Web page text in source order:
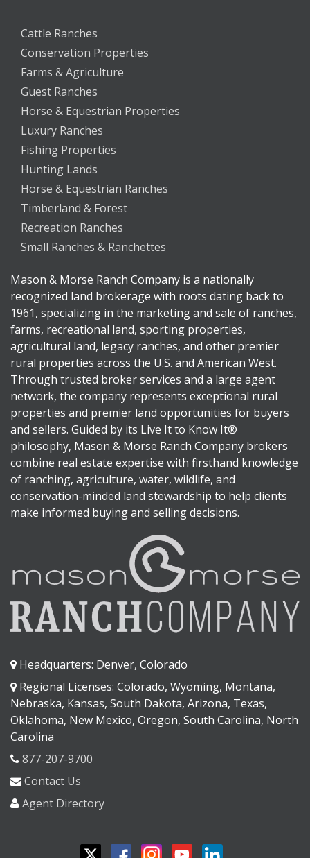
Cattle Ranches
Conservation Properties
Farms & Agriculture
Guest Ranches
Horse & Equestrian Properties
Luxury Ranches
Fishing Properties
Hunting Lands
Horse & Equestrian Ranches
Timberland & Forest
Recreation Ranches
Small Ranches & Ranchettes
Mason & Morse Ranch Company is a nationally
recognized land brokerage with roots dating back to
1961, specializing in the marketing and sale of ranches,
farms, recreational land, sporting properties,
agricultural land, legacy ranches, and other premier
rural properties across the U.S. and American West.
Through trusted broker services and a large agent
network, the company represents exceptional rural
properties and premier land opportunities for buyers
and sellers. Guided by its Live It to Know It®
philosophy, Mason & Morse Ranch Company brokers
combine real estate expertise with firsthand knowledge
of ranching, agriculture, water, wildlife, and
conservation-minded land stewardship to help clients
make informed buying and selling decisions.
Headquarters: Denver, Colorado
Regional Licenses: Colorado, Wyoming, Montana,
Nebraska, Kansas, South Dakota, Arizona, Texas,
Oklahoma, New Mexico, Oregon, South Carolina, North
Carolina
877-207-9700
Contact Us
Agent Directory